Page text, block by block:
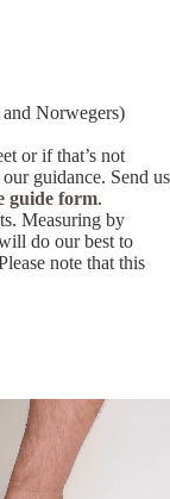
Norwegers)
or if that’s not
guidance. Send us
guide form.
Measuring by
do our best to
note that this